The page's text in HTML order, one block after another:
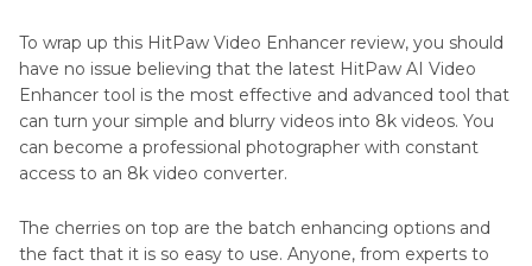
To wrap up this HitPaw Video Enhancer review, you should
have no issue believing that the latest HitPaw AI Video
Enhancer tool is the most effective and advanced tool that
can turn your simple and blurry videos into 8k videos. You
can become a professional photographer with constant
access to an 8k video converter.
The cherries on top are the batch enhancing options and
the fact that it is so easy to use. Anyone, from experts to